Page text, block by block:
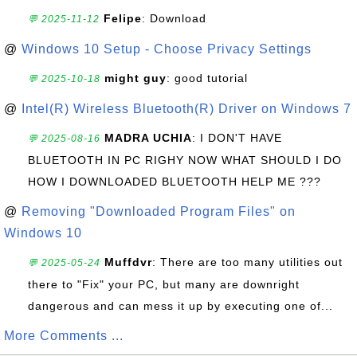
💬 2025-11-12 Felipe: Download
@ Windows 10 Setup - Choose Privacy Settings
💬 2025-10-18 might guy: good tutorial
@ Intel(R) Wireless Bluetooth(R) Driver on Windows 7
💬 2025-08-16 MADRA UCHIA: I DON'T HAVE
BLUETOOTH IN PC RIGHY NOW WHAT SHOULD I DO
HOW I DOWNLOADED BLUETOOTH HELP ME ???
@ Removing "Downloaded Program Files" on
Windows 10
💬 2025-05-24 Muffdvr: There are too many utilities out
there to "Fix" your PC, but many are downright
dangerous and can mess it up by executing one of...
More Comments ...